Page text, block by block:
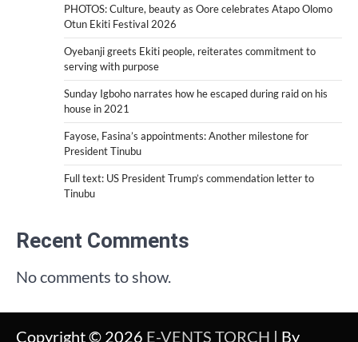
PHOTOS: Culture, beauty as Oore celebrates Atapo Olomo
Otun Ekiti Festival 2026
Oyebanji greets Ekiti people, reiterates commitment to
serving with purpose
Sunday Igboho narrates how he escaped during raid on his
house in 2021
Fayose, Fasina’s appointments: Another milestone for
President Tinubu
Full text: US President Trump’s commendation letter to
Tinubu
Recent Comments
No comments to show.
Copyright © 2026 E-VENTS TORCH | By